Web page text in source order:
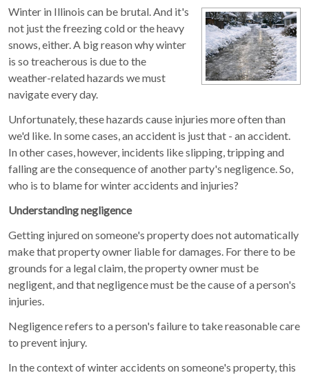
Winter in Illinois can be brutal. And it's
not just the freezing cold or the heavy
snows, either. A big reason why winter
is so treacherous is due to the
weather-related hazards we must
navigate every day.
Unfortunately, these hazards cause injuries more often than
we'd like. In some cases, an accident is just that - an accident.
In other cases, however, incidents like slipping, tripping and
falling are the consequence of another party's negligence. So,
who is to blame for winter accidents and injuries?
Understanding negligence
Getting injured on someone's property does not automatically
make that property owner liable for damages. For there to be
grounds for a legal claim, the property owner must be
negligent, and that negligence must be the cause of a person's
injuries.
Negligence refers to a person's failure to take reasonable care
to prevent injury.
In the context of winter accidents on someone's property, this